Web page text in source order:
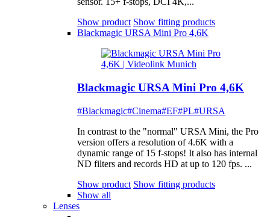
Show product Show fitting products
Blackmagic URSA Mini Pro 4,6K
Blackmagic URSA Mini Pro 4,6K
#Blackmagic#Cinema#EF#PL#URSA
In contrast to the "normal" URSA Mini, the Pro
version offers a resolution of 4.6K with a
dynamic range of 15 f-stops! It also has internal
ND filters and records HD at up to 120 fps. ...
Show product Show fitting products
Show all
Lenses